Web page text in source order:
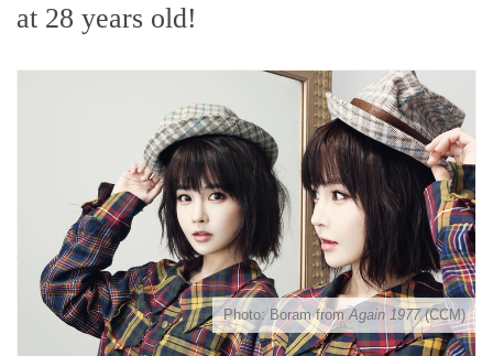
at 28 years old!
Photo: Boram fromAgain 1977(CCM)